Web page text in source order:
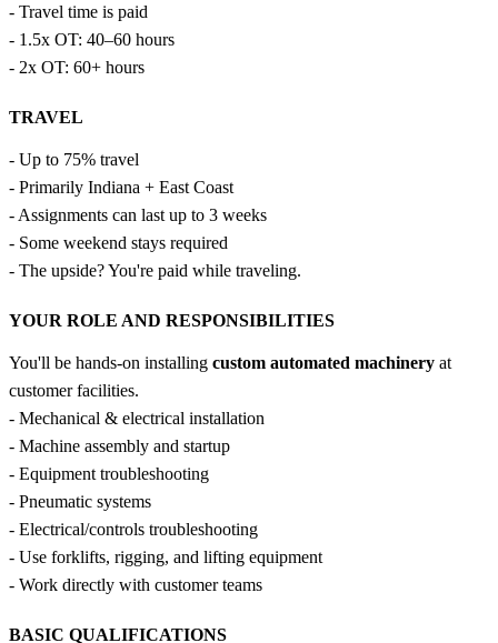
- Travel time is paid
- 1.5x OT: 40–60 hours
- 2x OT: 60+ hours
TRAVEL
- Up to 75% travel
- Primarily Indiana + East Coast
- Assignments can last up to 3 weeks
- Some weekend stays required
- The upside? You're paid while traveling.
YOUR ROLE AND RESPONSIBILITIES
You'll be hands-on installing custom automated machinery at
customer facilities.
- Mechanical & electrical installation
- Machine assembly and startup
- Equipment troubleshooting
- Pneumatic systems
- Electrical/controls troubleshooting
- Use forklifts, rigging, and lifting equipment
- Work directly with customer teams
BASIC QUALIFICATIONS